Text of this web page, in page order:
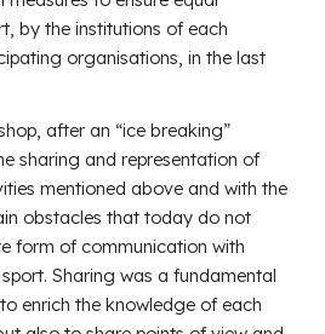
by the institutions of each
organisations, in the last
after an “ice breaking”
sharing and representation of
mentioned above and with the
obstacles that today do not
form of communication with
Sharing was a fundamental
enrich the knowledge of each